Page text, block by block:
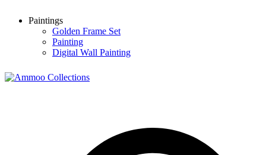
Paintings
Golden Frame Set
Painting
Digital Wall Painting